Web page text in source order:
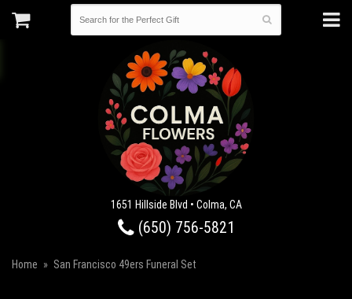
1651 Hillside Blvd • Colma, CA
(650) 756-5821
Home San Francisco 49ers Funeral Set